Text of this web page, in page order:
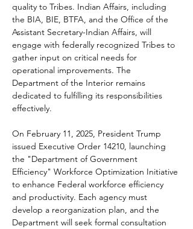
quality to Tribes. Indian Affairs, including
the BIA, BIE, BTFA, and the Office of the
Assistant Secretary-Indian Affairs, will
engage with federally recognized Tribes to
gather input on critical needs for
operational improvements. The
Department of the Interior remains
dedicated to fulfilling its responsibilities
effectively.
On February 11, 2025, President Trump
issued Executive Order 14210, launching
the "Department of Government
Efficiency" Workforce Optimization Initiative
to enhance Federal workforce efficiency
and productivity. Each agency must
develop a reorganization plan, and the
Department will seek formal consultation